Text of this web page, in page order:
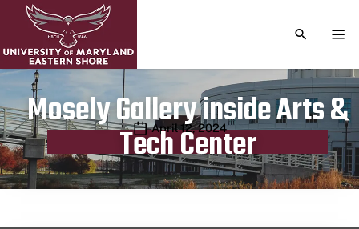
TOGGLE
Mosely Gallery inside Arts &
Tech Center
Publication date
April 12, 2024